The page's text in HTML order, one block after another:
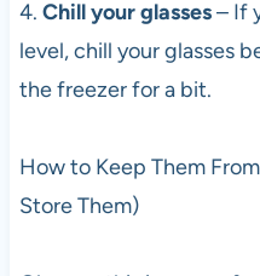
4. Chill your glasses– If
level, chill your glasses
the freezer for a bit.
How to Keep Them
Store Them)